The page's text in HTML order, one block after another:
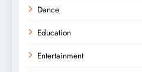
Dance
Education
Entertainment